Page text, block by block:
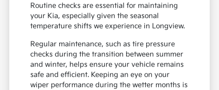
Routine checks are essential for maintaining
your Kia, especially given the seasonal
temperature shifts we experience in Longview.
Regular maintenance, such as tire pressure
checks during the transition between summer
and winter, helps ensure your vehicle remains
safe and efficient. Keeping an eye on your
wiper performance during the wetter months is